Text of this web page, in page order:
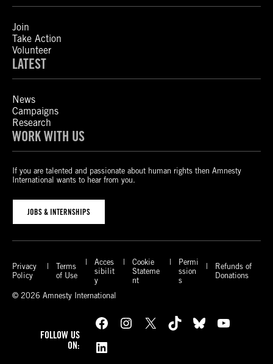
Join
Take Action
Volunteer
LATEST
News
Campaigns
Research
WORK WITH US
If you are talented and passionate about human rights then Amnesty
International wants to hear from you.
JOBS & INTERNSHIPS
Privacy
Policy
Terms
of Use
Acces
sibilit
y
Cookie
Stateme
nt
Permi
ssion
s
Refunds of
Donations
© 2026 Amnesty International
FOLLOW US
ON:
Facebook Instagram X TikTok Bluesky
YouTube
LinkedIn